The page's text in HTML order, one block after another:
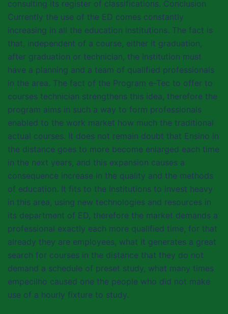
consulting its register of classifications. Conclusion
Currently the use of the ED comes constantly
increasing in all the education institutions. The fact is
that, independent of a course, either it graduation,
after graduation or technician, the Institution must
have a planning and a team of qualified professionals
in the area. The fact of the Program e-Tec to offer to
courses technician strengthens this idea, therefore the
program aims in such a way to form professionals
enabled to the work market how much the traditional
actual courses. It does not remain doubt that Ensino in
the distance goes to more become enlarged each time
in the next years, and this expansion causes a
consequence increase in the quality and the methods
of education. It fits to the Institutions to invest heavy
in this area, using new technologies and resources in
its department of ED, therefore the market demands a
professional exactly each more qualified time, for that
already they are employees, what it generates a great
search for courses in the distance that they do not
demand a schedule of preset study, what many times
empecilho caused one the people who did not make
use of a hourly fixture to study.